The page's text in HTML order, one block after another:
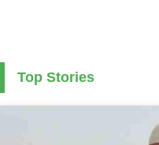
Top Stories